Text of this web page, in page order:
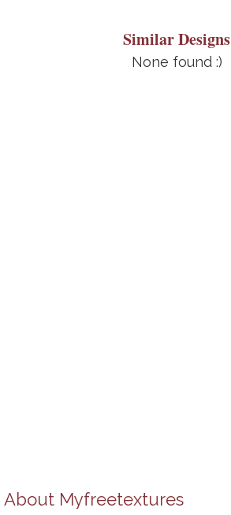
Similar Designs
None found :)
About Myfreetextures